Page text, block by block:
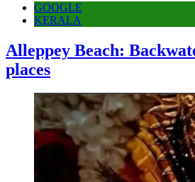
GOOGLE
KERALA
Alleppey Beach:
places